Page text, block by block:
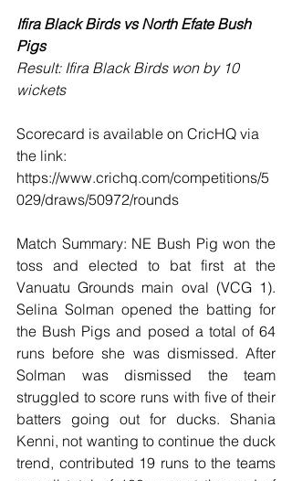
Ifira Black Birds vs North Efate Bush
Pigs
Result: Ifira Black Birds won by 10
wickets
Scorecard is available on CricHQ via
the link:
https://www.crichq.com/competitions/5
029/draws/50972/rounds
Match Summary: NE Bush Pig won the
toss and elected to bat first at the
Vanuatu Grounds main oval (VCG 1).
Selina Solman opened the batting for
the Bush Pigs and posed a total of 64
runs before she was dismissed. After
Solman was dismissed the team
struggled to score runs with five of their
batters going out for ducks. Shania
Kenni, not wanting to continue the duck
trend, contributed 19 runs to the teams